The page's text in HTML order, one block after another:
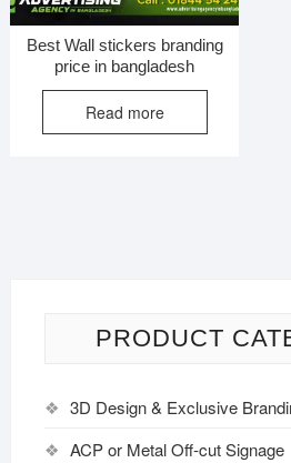
Best Wall stickers branding
price in bangladesh
Read more
PRODUCT
3D Design & Exclusive
ACP or Metal Off-cut Signage